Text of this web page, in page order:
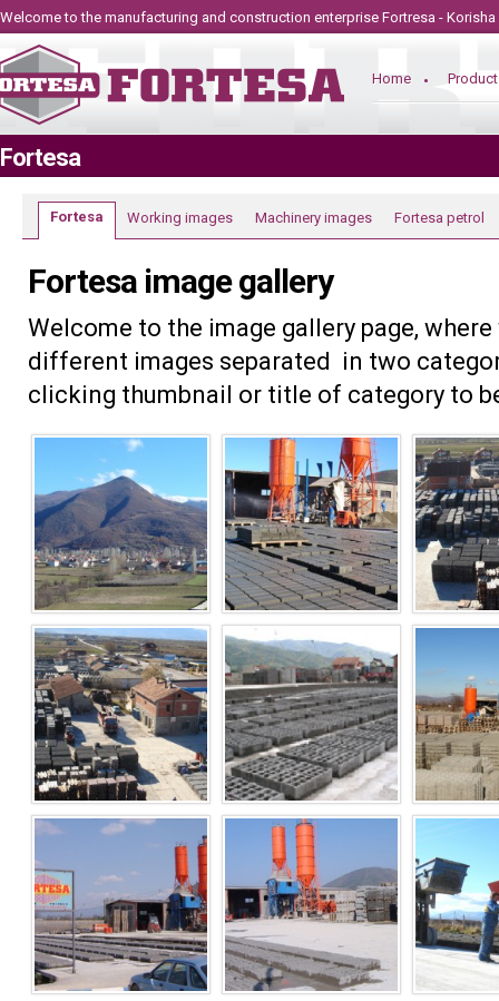
Welcome to the manufacturing and construction enterprise Fortresa - Korisha
Home
Fortesa
Fortesa Working images Machinery images Fortesa petrol
Fortesa image gallery
Welcome to the image gallery page,
different images separated in two
clicking thumbnail or title of category to